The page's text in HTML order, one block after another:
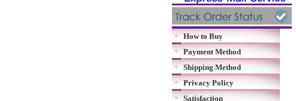
How to Buy
Payment Method
Shipping Method
Privacy Policy
Satisfaction